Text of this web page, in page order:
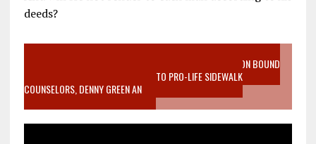
deeds?
VIDEO SANCTITY OF LIFE EPIDEMIC RICHMOND ABORTION BOUND
MOTHER WHO STOPPED TO LISTEN TO PRO-LIFE SIDEWALK
COUNSELORS, DENNY GREEN AN